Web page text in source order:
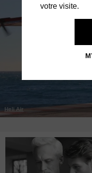
Heli Air
votre visite.